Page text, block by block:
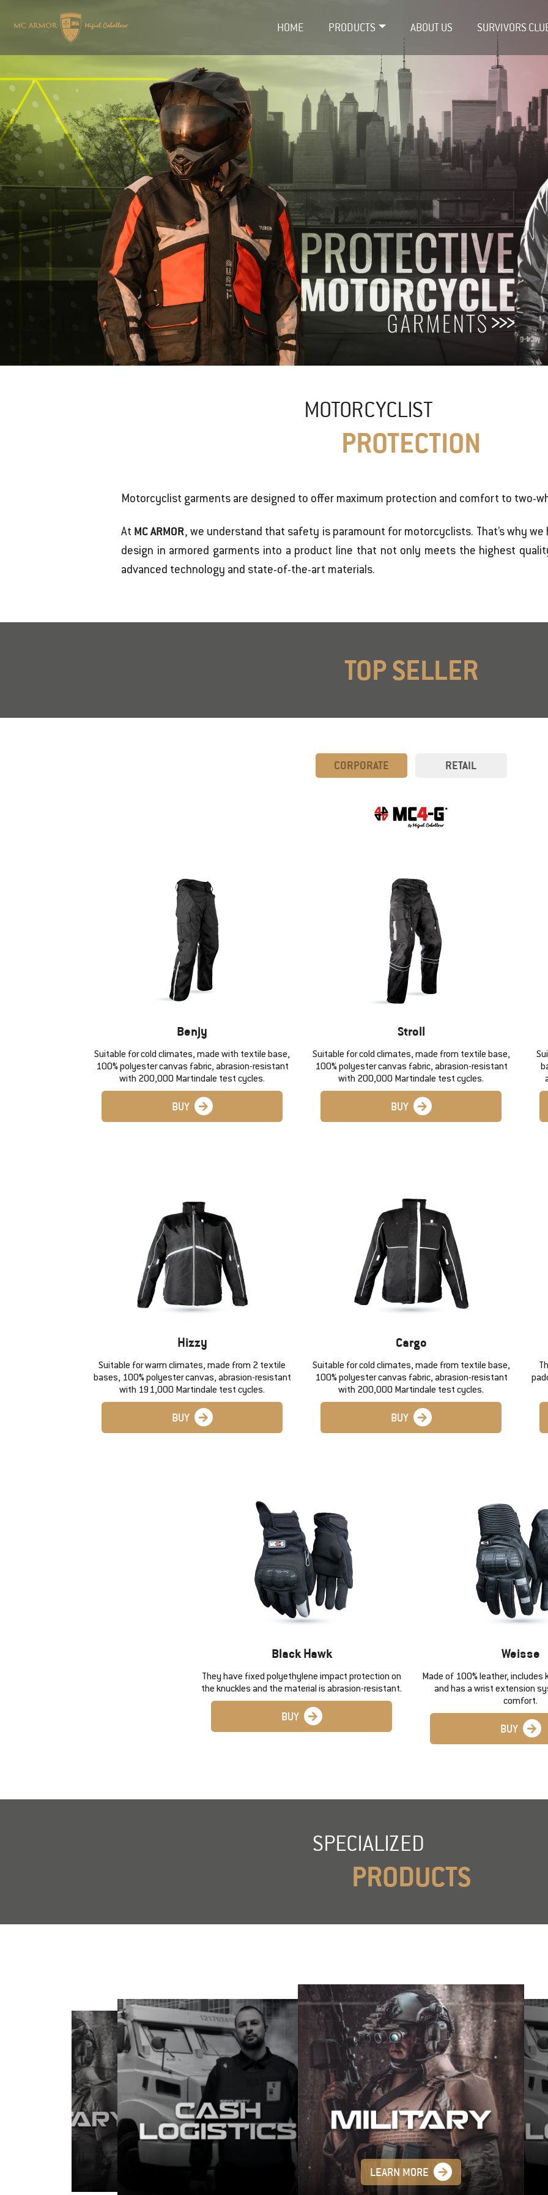
HOME PRODUCTS ABOUT US SURVIVORS
MOTORCYCLIST
PROTECTION
Motorcyclist garments are designed to offer maximum protection and comfort to two-
At MC ARMOR, we understand that safety is paramount for motorcyclists. That’s why
design in armored garments into a product line that not only meets the highest
advanced technology and state-of-the-art materials.
TOP SELLER
CORPORATE RETAIL
Benjy
Suitable for cold climates, made with textile base,
100% polyester canvas fabric, abrasion-resistant
with 200,000 Martindale test cycles.
BUY
Stroll
Suitable for cold climates, made from textile base,
100% polyester canvas fabric, abrasion-resistant
with 200,000 Martindale test cycles.
BUY
Hizzy
Suitable for warm climates, made from 2 textile
bases, 100% polyester canvas, abrasion-resistant
with 191,000 Martindale test cycles.
BUY
Cargo
Suitable for cold climates, made from textile base,
100% polyester canvas fabric, abrasion-resistant
with 200,000 Martindale test cycles.
BUY
Black Hawk
They have fixed polyethylene impact protection on
the knuckles and the material is abrasion-resistant.
BUY
Weisse
Made of 100% leather, includes
and has a wrist extension
comfort.
BUY
SPECIALIZED
PRODUCTS
LEARN MORE